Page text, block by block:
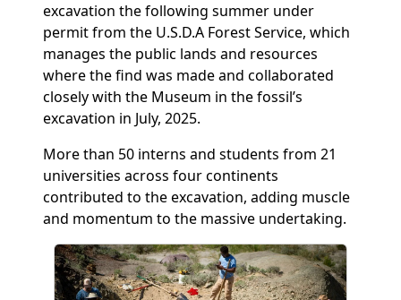
excavation the following summer under
permit from the U.S.D.A Forest Service, which
manages the public lands and resources
where the find was made and collaborated
closely with the Museum in the fossil’s
excavation in July, 2025.
More than 50 interns and students from 21
universities across four continents
contributed to the excavation, adding muscle
and momentum to the massive undertaking.